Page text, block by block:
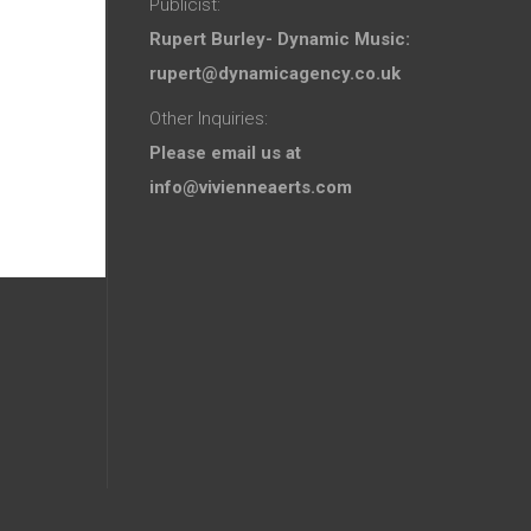
Publicist:
Rupert Burley- Dynamic Music:
rupert@dynamicagency.co.uk
Other Inquiries:
Please email us at
info@vivienneaerts.com